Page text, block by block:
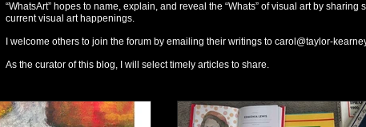
“WhatsArt” hopes to name, explain, and reveal the “Whats” of visual art by
current visual art happenings.
I welcome others to join the forum by emailing their writings to carol@taylor-
As the curator of this blog, I will select timely articles to share.